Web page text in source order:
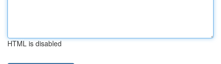
HTML is disabled